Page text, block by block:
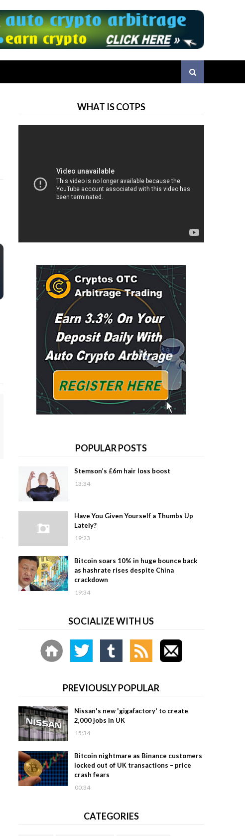
WHAT IS COTPS
POPULAR POSTS
Stemson’s £6m hair loss boost
13:34
Have You Given Yourself a Thumbs Up
Lately?
19:23
Bitcoin soars 10% in huge bounce back
as hashrate rises despite China
crackdown
19:34
SOCIALIZE WITH US
PREVIOUSLY POPULAR
Nissan's new 'gigafactory' to create
2,000 jobs in UK
15:34
Bitcoin nightmare as Binance customers
locked out of UK transactions – price
crash fears
00:34
CATEGORIES